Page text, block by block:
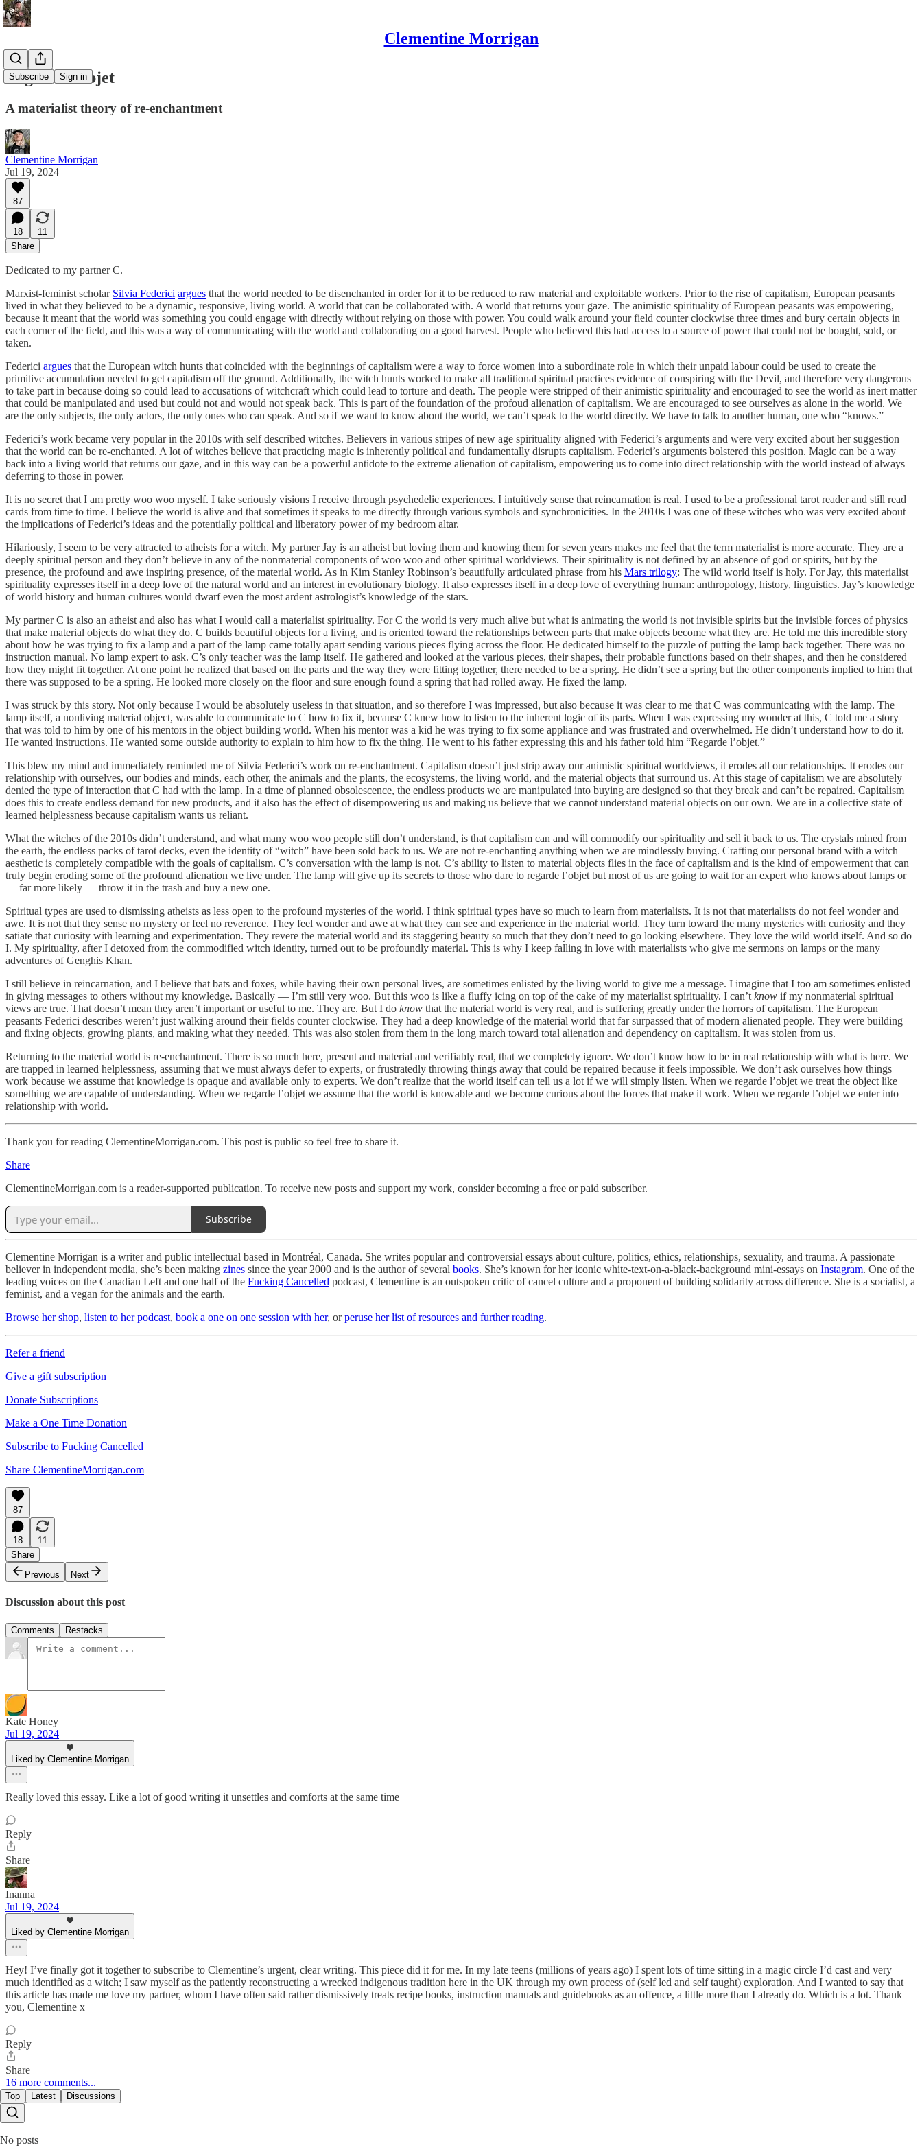
Clementine Morrigan
Subscribe Sign in
Regarde l'objet
A materialist theory of re-enchantment
Clementine Morrigan
Jul 19, 2024
87
18
11
Share
Dedicated to my partner C.
Marxist-feminist scholar Silvia Federici argues that the world needed to be disenchanted in order for it to be reduced to raw material and exploitable workers. Prior to the rise of capitalism, European peasants
lived in what they believed to be a dynamic, responsive, living world. A world that can be collaborated with. A world that returns your gaze. The animistic spirituality of European peasants was empowering,
because it meant that the world was something you could engage with directly without relying on those with power. You could walk around your field counter clockwise three times and bury certain objects in
each corner of the field, and this was a way of communicating with the world and collaborating on a good harvest. People who believed this had access to a source of power that could not be bought, sold, or
taken.
Federici argues that the European witch hunts that coincided with the beginnings of capitalism were a way to force women into a subordinate role in which their unpaid labour could be used to create the
primitive accumulation needed to get capitalism off the ground. Additionally, the witch hunts worked to make all traditional spiritual practices evidence of conspiring with the Devil, and therefore very dangerous
to take part in because doing so could lead to accusations of witchcraft which could lead to torture and death. The people were stripped of their animistic spirituality and encouraged to see the world as inert matter
that could be manipulated and used but could not and would not speak back. This is part of the foundation of the profoud alienation of capitalism. We are encouraged to see ourselves as alone in the world. We
are the only subjects, the only actors, the only ones who can speak. And so if we want to know about the world, we can’t speak to the world directly. We have to talk to another human, one who “knows.”
Federici’s work became very popular in the 2010s with self described witches. Believers in various stripes of new age spirituality aligned with Federici’s arguments and were very excited about her suggestion
that the world can be re-enchanted. A lot of witches believe that practicing magic is inherently political and fundamentally disrupts capitalism. Federici’s arguments bolstered this position. Magic can be a way
back into a living world that returns our gaze, and in this way can be a powerful antidote to the extreme alienation of capitalism, empowering us to come into direct relationship with the world instead of always
deferring to those in power.
It is no secret that I am pretty woo woo myself. I take seriously visions I receive through psychedelic experiences. I intuitively sense that reincarnation is real. I used to be a professional tarot reader and still read
cards from time to time. I believe the world is alive and that sometimes it speaks to me directly through various symbols and synchronicities. In the 2010s I was one of these witches who was very excited about
the implications of Federici’s ideas and the potentially political and liberatory power of my bedroom altar.
Hilariously, I seem to be very attracted to atheists for a witch. My partner Jay is an atheist but loving them and knowing them for seven years makes me feel that the term materialist is more accurate. They are a
deeply spiritual person and they don’t believe in any of the nonmaterial components of woo woo and other spiritual worldviews. Their spirituality is not defined by an absence of god or spirits, but by the
presence, the profound and awe inspiring presence, of the material world. As in Kim Stanley Robinson’s beautifully articulated phrase from his Mars trilogy: The wild world itself is holy. For Jay, this materialist
spirituality expresses itself in a deep love of the natural world and an interest in evolutionary biology. It also expresses itself in a deep love of everything human: anthropology, history, linguistics. Jay’s knowledge
of world history and human cultures would dwarf even the most ardent astrologist’s knowledge of the stars.
My partner C is also an atheist and also has what I would call a materialist spirituality. For C the world is very much alive but what is animating the world is not invisible spirits but the invisible forces of physics
that make material objects do what they do. C builds beautiful objects for a living, and is oriented toward the relationships between parts that make objects become what they are. He told me this incredible story
about how he was trying to fix a lamp and a part of the lamp came totally apart sending various pieces flying across the floor. He dedicated himself to the puzzle of putting the lamp back together. There was no
instruction manual. No lamp expert to ask. C’s only teacher was the lamp itself. He gathered and looked at the various pieces, their shapes, their probable functions based on their shapes, and then he considered
how they might fit together. At one point he realized that based on the parts and the way they were fitting together, there needed to be a spring. He didn’t see a spring but the other components implied to him that
there was supposed to be a spring. He looked more closely on the floor and sure enough found a spring that had rolled away. He fixed the lamp.
I was struck by this story. Not only because I would be absolutely useless in that situation, and so therefore I was impressed, but also because it was clear to me that C was communicating with the lamp. The
lamp itself, a nonliving material object, was able to communicate to C how to fix it, because C knew how to listen to the inherent logic of its parts. When I was expressing my wonder at this, C told me a story
that was told to him by one of his mentors in the object building world. When his mentor was a kid he was trying to fix some appliance and was frustrated and overwhelmed. He didn’t understand how to do it.
He wanted instructions. He wanted some outside authority to explain to him how to fix the thing. He went to his father expressing this and his father told him “Regarde l’objet.”
This blew my mind and immediately reminded me of Silvia Federici’s work on re-enchantment. Capitalism doesn’t just strip away our animistic spiritual worldviews, it erodes all our relationships. It erodes our
relationship with ourselves, our bodies and minds, each other, the animals and the plants, the ecosystems, the living world, and the material objects that surround us. At this stage of capitalism we are absolutely
denied the type of interaction that C had with the lamp. In a time of planned obsolescence, the endless products we are manipulated into buying are designed so that they break and can’t be repaired. Capitalism
does this to create endless demand for new products, and it also has the effect of disempowering us and making us believe that we cannot understand material objects on our own. We are in a collective state of
learned helplessness because capitalism wants us reliant.
What the witches of the 2010s didn’t understand, and what many woo woo people still don’t understand, is that capitalism can and will commodify our spirituality and sell it back to us. The crystals mined from
the earth, the endless packs of tarot decks, even the identity of “witch” have been sold back to us. We are not re-enchanting anything when we are mindlessly buying. Crafting our personal brand with a witch
aesthetic is completely compatible with the goals of capitalism. C’s conversation with the lamp is not. C’s ability to listen to material objects flies in the face of capitalism and is the kind of empowerment that can
truly begin eroding some of the profound alienation we live under. The lamp will give up its secrets to those who dare to regarde l’objet but most of us are going to wait for an expert who knows about lamps or
— far more likely — throw it in the trash and buy a new one.
Spiritual types are used to dismissing atheists as less open to the profound mysteries of the world. I think spiritual types have so much to learn from materialists. It is not that materialists do not feel wonder and
awe. It is not that they sense no mystery or feel no reverence. They feel wonder and awe at what they can see and experience in the material world. They turn toward the many mysteries with curiosity and they
satiate that curiosity with learning and experimentation. They revere the material world and its staggering beauty so much that they don’t need to go looking elsewhere. They love the wild world itself. And so do
I. My spirituality, after I detoxed from the commodified witch identity, turned out to be profoundly material. This is why I keep falling in love with materialists who give me sermons on lamps or the many
adventures of Genghis Khan.
I still believe in reincarnation, and I believe that bats and foxes, while having their own personal lives, are sometimes enlisted by the living world to give me a message. I imagine that I too am sometimes enlisted
in giving messages to others without my knowledge. Basically — I’m still very woo. But this woo is like a fluffy icing on top of the cake of my materialist spirituality. I can’t know if my nonmaterial spiritual
views are true. That doesn’t mean they aren’t important or useful to me. They are. But I do know that the material world is very real, and is suffering greatly under the horrors of capitalism. The European
peasants Federici describes weren’t just walking around their fields counter clockwise. They had a deep knowledge of the material world that far surpassed that of modern alienated people. They were building
and fixing objects, growing plants, and making what they needed. This was also stolen from them in the long march toward total alienation and dependency on capitalism. It was stolen from us.
Returning to the material world is re-enchantment. There is so much here, present and material and verifiably real, that we completely ignore. We don’t know how to be in real relationship with what is here. We
are trapped in learned helplessness, assuming that we must always defer to experts, or frustratedly throwing things away that could be repaired because it feels impossible. We don’t ask ourselves how things
work because we assume that knowledge is opaque and available only to experts. We don’t realize that the world itself can tell us a lot if we will simply listen. When we regarde l’objet we treat the object like
something we are capable of understanding. When we regarde l’objet we assume that the world is knowable and we become curious about the forces that make it work. When we regarde l’objet we enter into
relationship with world.
Thank you for reading ClementineMorrigan.com. This post is public so feel free to share it.
Share
ClementineMorrigan.com is a reader-supported publication. To receive new posts and support my work, consider becoming a free or paid subscriber.
Subscribe
Clementine Morrigan is a writer and public intellectual based in Montréal, Canada. She writes popular and controversial essays about culture, politics, ethics, relationships, sexuality, and trauma. A passionate
believer in independent media, she’s been making zines since the year 2000 and is the author of several books. She’s known for her iconic white-text-on-a-black-background mini-essays on Instagram. One of the
leading voices on the Canadian Left and one half of the Fucking Cancelled podcast, Clementine is an outspoken critic of cancel culture and a proponent of building solidarity across difference. She is a socialist, a
feminist, and a vegan for the animals and the earth.
Browse her shop, listen to her podcast, book a one on one session with her, orperuse her list of resources and further reading.
Refer a friend
Give a gift subscription
Donate Subscriptions
Make a One Time Donation
Subscribe to Fucking Cancelled
Share ClementineMorrigan.com
87
18
11
Share
Previous
Next
Discussion about this post
Comments Restacks
Kate Honey
Jul 19, 2024
Liked by Clementine Morrigan
Really loved this essay. Like a lot of good writing it unsettles and comforts at the same time
Reply
Share
Inanna
Jul 19, 2024
Liked by Clementine Morrigan
Hey! I’ve finally got it together to subscribe to Clementine’s urgent, clear writing. This piece did it for me. In my late teens (millions of years ago) I spent lots of time sitting in a magic circle I’d cast and very
much identified as a witch; I saw myself as the patiently reconstructing a wrecked indigenous tradition here in the UK through my own process of (self led and self taught) exploration. And I wanted to say that
this article has made me love my partner, whom I have often said rather dismissively treats recipe books, instruction manuals and guidebooks as an offence, a little more than I already do. Which is a lot. Thank
you, Clementine x
Reply
Share
16 more comments...
Top Latest Discussions
No posts